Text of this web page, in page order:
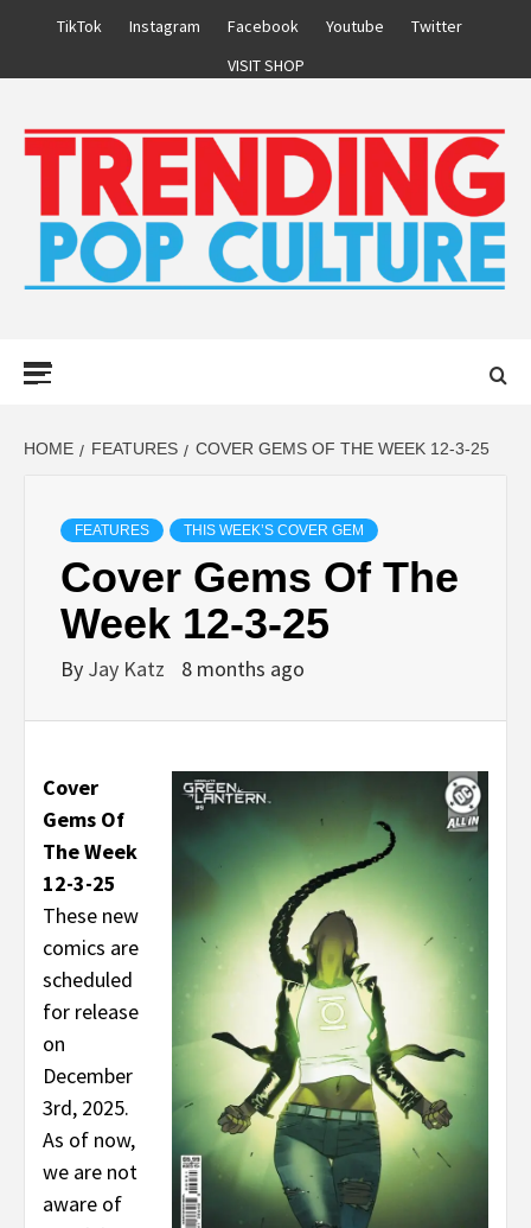
TikTok Instagram Facebook Youtube
Twitter
VISIT SHOP
HOME FEATURES COVER GEMS OF THE WEEK 12-3-25
FEATURES THIS WEEK’S COVER GEM
Cover Gems Of The
Week 12-3-25
By Jay Katz 8 months ago
Cover
Gems Of
The Week
12-3-25
These new
comics are
scheduled
for release
on
December
3rd, 2025.
As of now,
we are not
aware of